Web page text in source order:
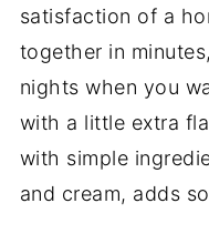
satisfaction of a
together in
nights when you
with a little extra
with simple
and cream, adds